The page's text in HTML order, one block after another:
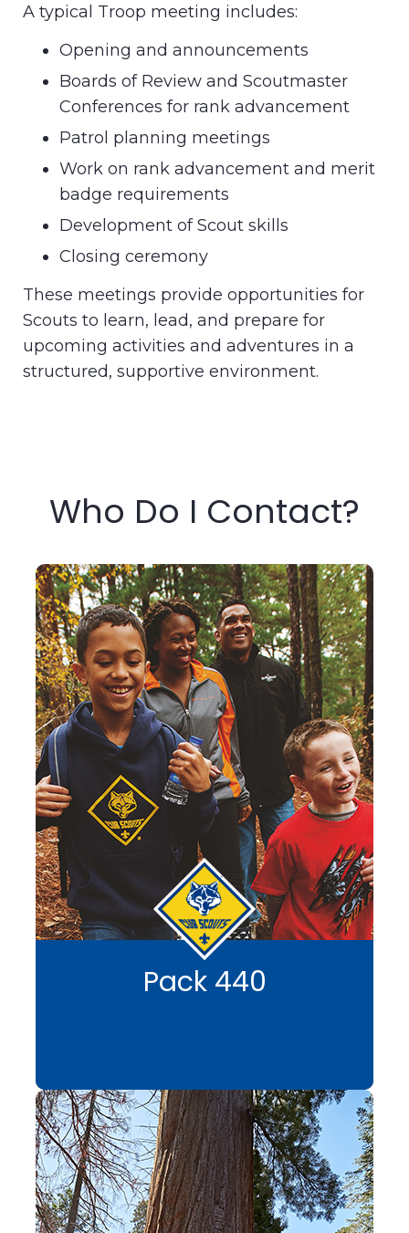
A typical Troop meeting includes:
Opening and announcements
Boards of Review and Scoutmaster
Conferences for rank advancement
Patrol planning meetings
Work on rank advancement and merit
badge requirements
Development of Scout skills
Closing ceremony
These meetings provide opportunities for
Scouts to learn, lead, and prepare for
upcoming activities and adventures in a
structured, supportive environment.
Who Do I Contact?
Pack 440